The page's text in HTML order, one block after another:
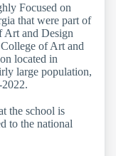
Focused on
that were part of
Art and Design
of Art and
located in
large population,
the school is
to the national